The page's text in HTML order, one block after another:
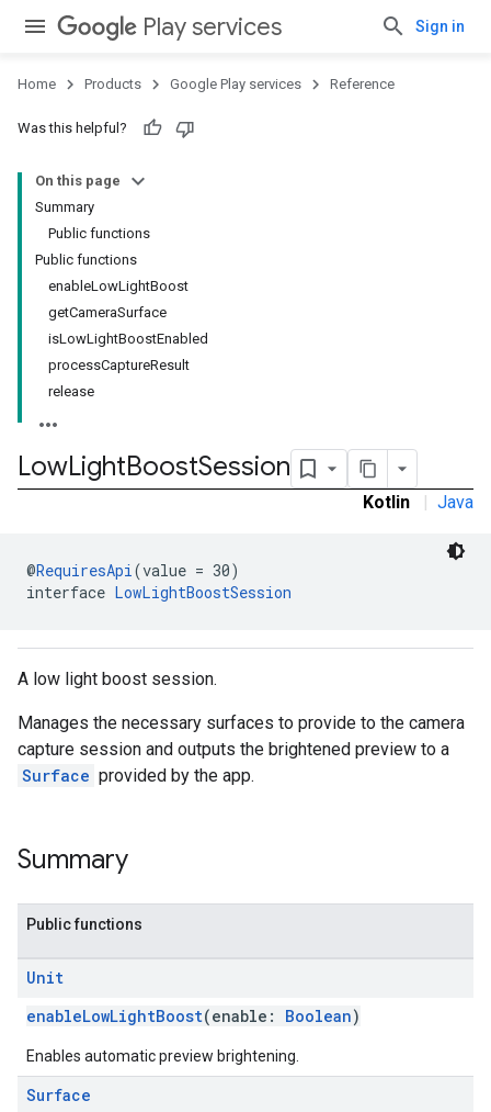
Play services Sign in
Home Products Google Play services Reference
Was this helpful?
On this page
Summary
Public functions
Public functions
enableLowLightBoost
getCameraSurface
isLowLightBoostEnabled
processCaptureResult
release
LowLightBoostSession
Kotlin | Java
@RequiresApi(value = 30)
interface LowLightBoostSession
A low light boost session.
Manages the necessary surfaces to provide to the camera
capture session and outputs the brightened preview to a
Surface provided by the app.
Summary
Public functions
Unit
enableLowLightBoost(enable: Boolean)
Enables automatic preview brightening.
Surface